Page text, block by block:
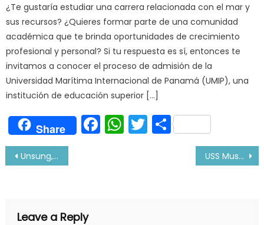
¿Te gustaría estudiar una carrera relacionada con el mar y
sus recursos? ¿Quieres formar parte de una comunidad
académica que te brinda oportunidades de crecimiento
profesional y personal? Si tu respuesta es sí, entonces te
invitamos a conocer el proceso de admisión de la
Universidad Marítima Internacional de Panamá (UMIP), una
institución de educación superior […]
Share Facebook
WhatsApp
Twitter
Share
Post
Unsung, Unprecedented & Unknown Modern-Day Warriors At Sea USS Mustin Challenges China Claim of South Sea Islands
Leave a Reply